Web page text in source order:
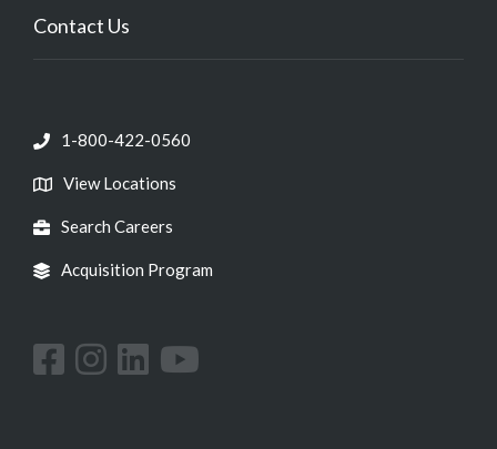
Contact Us
1-800-422-0560
View Locations
Search Careers
Acquisition Program